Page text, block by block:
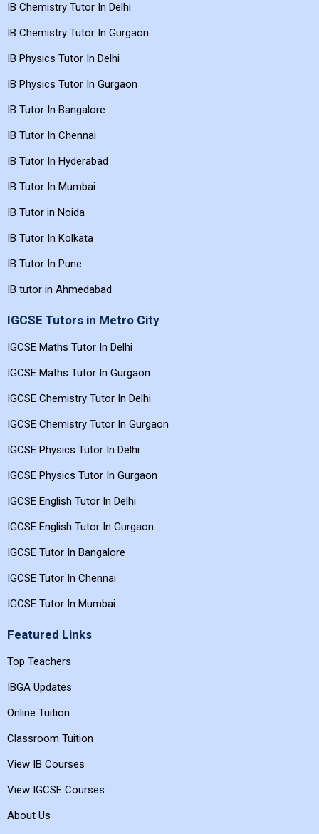
IB Chemistry Tutor In Delhi
IB Chemistry Tutor In Gurgaon
IB Physics Tutor In Delhi
IB Physics Tutor In Gurgaon
IB Tutor In Bangalore
IB Tutor In Chennai
IB Tutor In Hyderabad
IB Tutor In Mumbai
IB Tutor in Noida
IB Tutor In Kolkata
IB Tutor In Pune
IB tutor in Ahmedabad
IGCSE Tutors in Metro City
IGCSE Maths Tutor In Delhi
IGCSE Maths Tutor In Gurgaon
IGCSE Chemistry Tutor In Delhi
IGCSE Chemistry Tutor In Gurgaon
IGCSE Physics Tutor In Delhi
IGCSE Physics Tutor In Gurgaon
IGCSE English Tutor In Delhi
IGCSE English Tutor In Gurgaon
IGCSE Tutor In Bangalore
IGCSE Tutor In Chennai
IGCSE Tutor In Mumbai
Featured Links
Top Teachers
IBGA Updates
Online Tuition
Classroom Tuition
View IB Courses
View IGCSE Courses
About Us